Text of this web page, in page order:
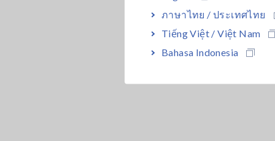
ภาษาไทย / ประเทศไทย
Tiếng Việt / Việt Nam
Bahasa Indonesia